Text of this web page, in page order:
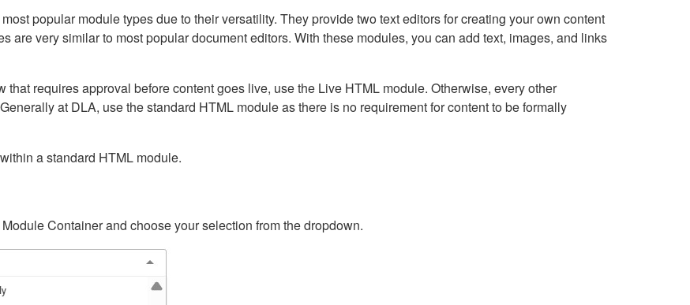
popular module types due to their versatility. They provide two text editors for creating your own content
are very similar to most popular document editors. With these modules, you can add text, images, and links
that requires approval before content goes live, use the Live HTML module. Otherwise, every other
at DLA, use the standard HTML module as there is no requirement for content to be formally
a standard HTML module.
Container and choose your selection from the dropdown.